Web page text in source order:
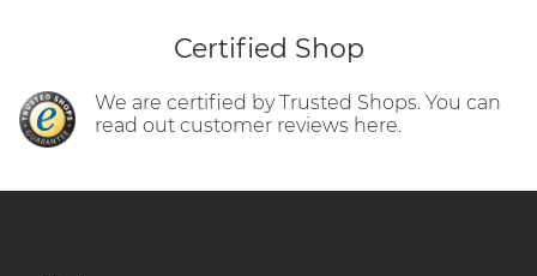
Certified Shop
We are certified by Trusted Shops. You can
read out customer reviews here.